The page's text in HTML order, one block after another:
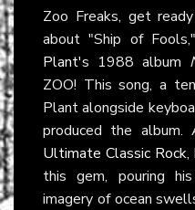
Zoo Freaks, get
about "Ship of
Plant's 1988 album
ZOO! This song, a
Plant alongside
produced the
Ultimate Classic Rock,
this gem, pouring
imagery of ocean